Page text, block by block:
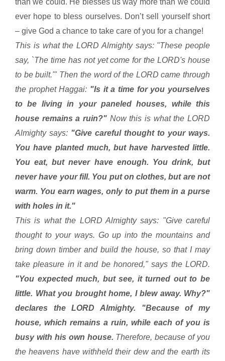
ever hope to bless ourselves. Don’t sell yourself short
– give God a chance to take care of you for a change!
This is what the LORD Almighty says: "These people
say, `The time has not yet come for the LORD's house
to be built.'" Then the word of the LORD came through
the prophet Haggai: "Is it a time for you yourselves
to be living in your paneled houses, while this
house remains a ruin?" Now this is what the LORD
Almighty says: "Give careful thought to your ways.
You have planted much, but have harvested little.
You eat, but never have enough. You drink, but
never have your fill. You put on clothes, but are not
warm. You earn wages, only to put them in a purse
with holes in it."
This is what the LORD Almighty says: "Give careful
thought to your ways. Go up into the mountains and
bring down timber and build the house, so that I may
take pleasure in it and be honored," says the LORD.
"You expected much, but see, it turned out to be
little. What you brought home, I blew away. Why?"
declares the LORD Almighty. "Because of my
house, which remains a ruin, while each of you is
busy with his own house. Therefore, because of you
the heavens have withheld their dew and the earth its